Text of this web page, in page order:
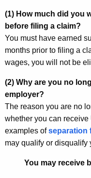
(1) How much did you
before filing a claim?
You must have earned
months prior to filing a
wages, you will not be
(2) Why are you no
employer?
The reason you are no
whether you can
examples ofseparation
may qualify or disqualify
You may receive